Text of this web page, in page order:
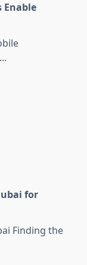
Enable
...
for
Finding the